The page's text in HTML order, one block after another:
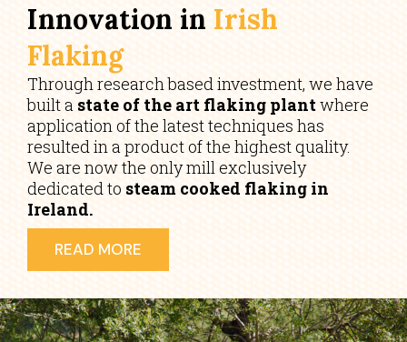
Innovation in Irish
Flaking
Through research based investment, we have
built a state of the art flaking plantwhere
application of the latest techniques has
resulted in a product of the highest quality.
We are now the only mill exclusively
dedicated to steam cooked flaking in
Ireland.
READ MORE